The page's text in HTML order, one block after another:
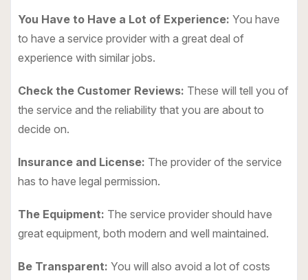
You Have to Have a Lot of Experience: You have
to have a service provider with a great deal of
experience with similar jobs.
Check the Customer Reviews: These will tell you of
the service and the reliability that you are about to
decide on.
Insurance and License: The provider of the service
has to have legal permission.
The Equipment: The service provider should have
great equipment, both modern and well maintained.
Be Transparent: You will also avoid a lot of costs